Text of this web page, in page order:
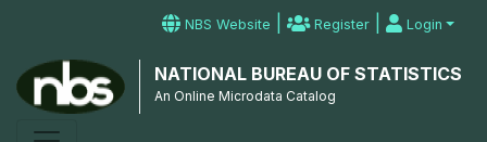
NBS Website | Register | Login
NATIONAL BUREAU OF STATISTICS
An Online Microdata Catalog